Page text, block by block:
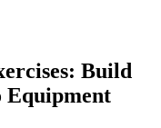
Build
Equipment